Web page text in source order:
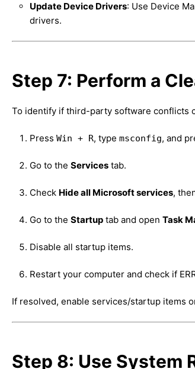
Update Device Drivers: Use Device
drivers.
Step 7: Perform a
To identify if third-party software conflicts
Press Win + R, type msconfig, and
Go to the Services tab.
Check Hide all Microsoft services,
Go to the Startup tab and open Task
Disable all startup items.
Restart your computer and check if
If resolved, enable services/startup items
Step 8: Use System